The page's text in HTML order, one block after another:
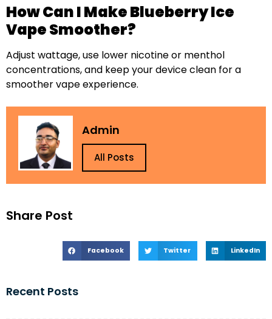
Share Post
Facebook Twitter LinkedIn
Recent Posts
How Can I Make Blueberry Ice
Vape Smoother?
Adjust wattage, use lower nicotine or menthol
concentrations, and keep your device clean for a
smoother vape experience.
Admin
All Posts